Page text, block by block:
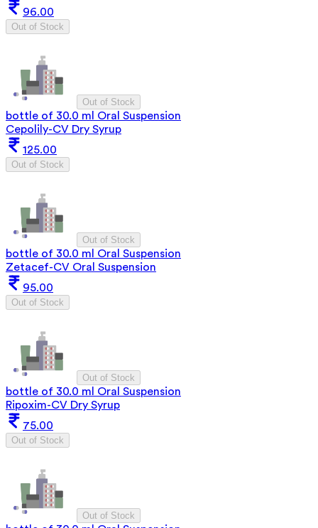
96.00
Out of Stock
Out of Stock
bottle of 30.0 ml Oral Suspension
Cepolily-CV Dry Syrup
125.00
Out of Stock
Out of Stock
bottle of 30.0 ml Oral Suspension
Zetacef-CV Oral Suspension
95.00
Out of Stock
Out of Stock
bottle of 30.0 ml Oral Suspension
Ripoxim-CV Dry Syrup
75.00
Out of Stock
Out of Stock